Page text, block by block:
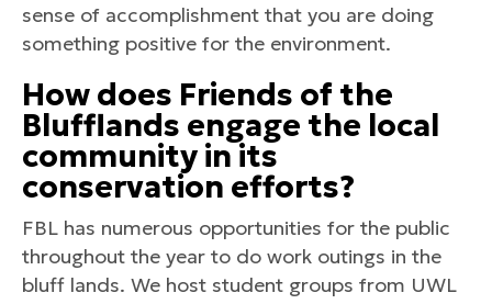
sense of accomplishment that you are doing
something positive for the environment.
How does Friends of the
Blufflands engage the local
community in its
conservation efforts?
FBL has numerous opportunities for the public
throughout the year to do work outings in the
bluff lands. We host student groups from UWL